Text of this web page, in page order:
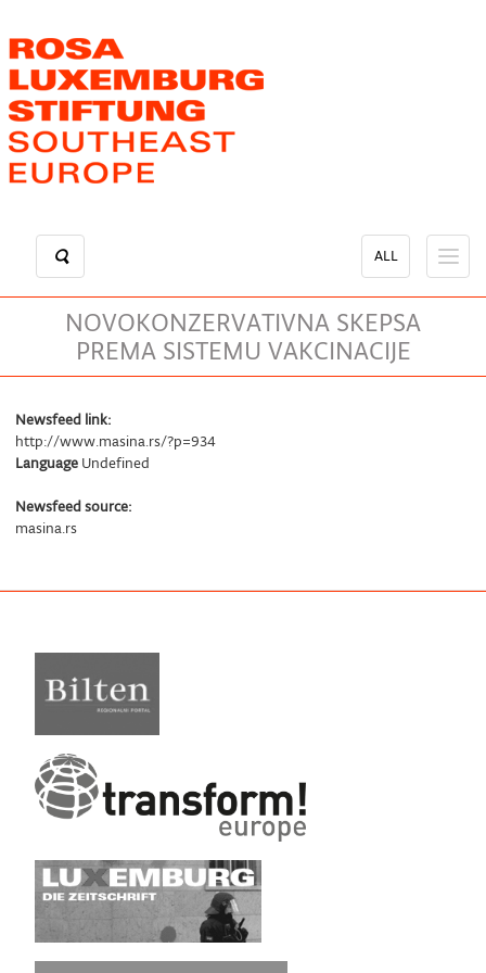
main
content
ALL
NOVOKONZERVATIVNA SKEPSA
PREMA SISTEMU VAKCINACIJE
Newsfeed link:
http://www.masina.rs/?p=934
Language Undefined
Newsfeed source:
masina.rs